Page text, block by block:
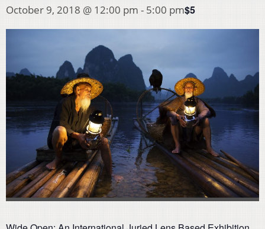
October 9, 2018 @ 12:00 pm - 5:00 pm$5